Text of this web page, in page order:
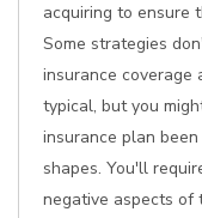
acquiring to ensure
Some strategies
insurance coverage
typical, but you
insurance plan
shapes. You'll
negative aspects of